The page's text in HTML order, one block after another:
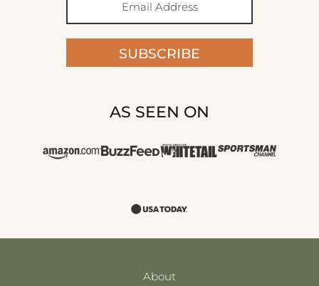
SUBSCRIBE
AS SEEN ON
About